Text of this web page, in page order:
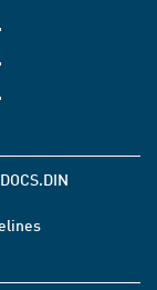
DOCS.DIN